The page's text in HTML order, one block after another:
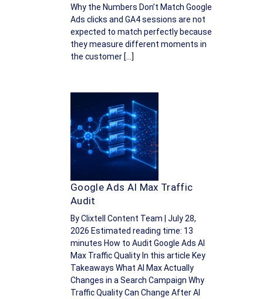
Why the Numbers Don’t Match Google
Ads clicks and GA4 sessions are not
expected to match perfectly because
they measure different moments in
the customer […]
Google Ads AI Max Traffic
Audit
By Clixtell Content Team | July 28,
2026 Estimated reading time: 13
minutes How to Audit Google Ads AI
Max Traffic Quality In this article Key
Takeaways What AI Max Actually
Changes in a Search Campaign Why
Traffic Quality Can Change After AI